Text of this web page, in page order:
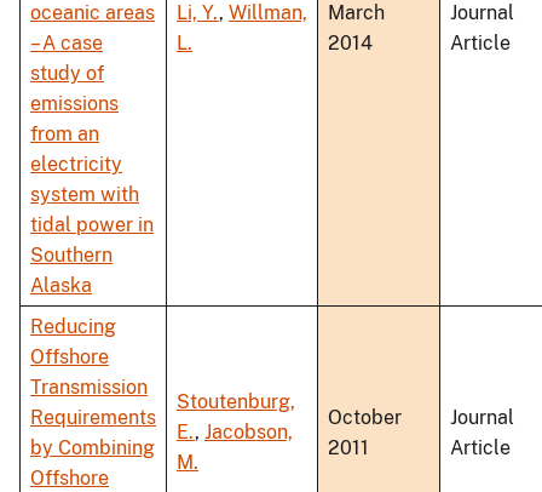
oceanic areas
– A case
study of
emissions
from an
electricity
system with
tidal power in
Southern
Alaska
Li, Y., Willman,
L.
March
2014
Journal
Article
Reducing
Offshore
Transmission
Requirements
by Combining
Offshore
Stoutenburg,
E., Jacobson,
M.
October
2011
Journal
Article